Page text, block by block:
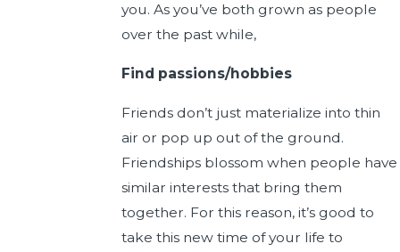
you. As you’ve both grown as people
over the past while,
Find passions/hobbies
Friends don’t just materialize into thin
air or pop up out of the ground.
Friendships blossom when people have
similar interests that bring them
together. For this reason, it’s good to
take this new time of your life to